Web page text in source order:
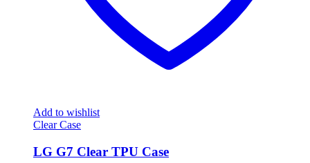
Add to wishlist
Clear Case
LG G7 Clear TPU Case